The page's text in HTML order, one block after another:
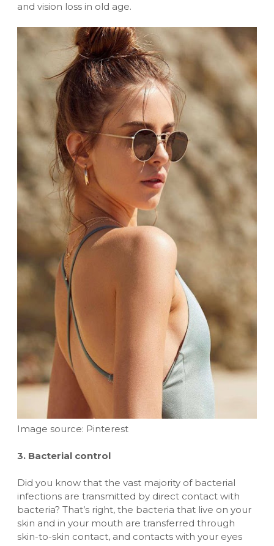
and vision loss in old age.
Image source: Pinterest
3. Bacterial control
Did you know that the vast majority of bacterial
infections are transmitted by direct contact with
bacteria? That’s right, the bacteria that live on your
skin and in your mouth are transferred through
skin-to-skin contact, and contacts with your eyes